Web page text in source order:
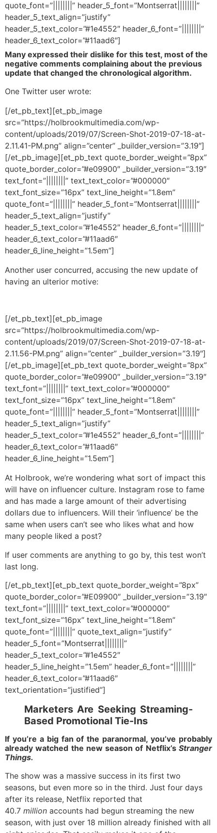
quote_font=”||||||||” header_5_font=”Montserrat||||||||”
header_5_text_align=”justify”
header_5_text_color=”#1e4552″ header_6_font=”||||||||”
header_6_text_color=”#11aad6″]
Many expressed their dislike for this test, most of the
negative comments complaining about the previous
update that changed the chronological algorithm.
One Twitter user wrote:
[/et_pb_text][et_pb_image
src=”https://holbrookmultimedia.com/wp-
content/uploads/2019/07/Screen-Shot-2019-07-18-at-
2.11.41-PM.png” align=”center” _builder_version=”3.19″]
[/et_pb_image][et_pb_text quote_border_weight=”8px”
quote_border_color=”#e09900″ _builder_version=”3.19″
text_font=”||||||||” text_text_color=”#000000″
text_font_size=”16px” text_line_height=”1.8em”
quote_font=”||||||||” header_5_font=”Montserrat||||||||”
header_5_text_align=”justify”
header_5_text_color=”#1e4552″ header_6_font=”||||||||”
header_6_text_color=”#11aad6″
header_6_line_height=”1.5em”]
Another user concurred, accusing the new update of
having an ulterior motive:
[/et_pb_text][et_pb_image
src=”https://holbrookmultimedia.com/wp-
content/uploads/2019/07/Screen-Shot-2019-07-18-at-
2.11.56-PM.png” align=”center” _builder_version=”3.19″]
[/et_pb_image][et_pb_text quote_border_weight=”8px”
quote_border_color=”#e09900″ _builder_version=”3.19″
text_font=”||||||||” text_text_color=”#000000″
text_font_size=”16px” text_line_height=”1.8em”
quote_font=”||||||||” header_5_font=”Montserrat||||||||”
header_5_text_align=”justify”
header_5_text_color=”#1e4552″ header_6_font=”||||||||”
header_6_text_color=”#11aad6″
header_6_line_height=”1.5em”]
At Holbrook, we’re wondering what sort of impact this
will have on influencer culture. Instagram rose to fame
and has made a large amount of their advertising
dollars due to influencers. Will their ‘influence’ be the
same when users can’t see who likes what and how
many people liked a post?
If user comments are anything to go by, this test won’t
last long.
[/et_pb_text][et_pb_text quote_border_weight=”8px”
quote_border_color=”#E09900″ _builder_version=”3.19″
text_font=”||||||||” text_text_color=”#000000″
text_font_size=”16px” text_line_height=”1.8em”
quote_font=”||||||||” quote_text_align=”justify”
header_5_font=”Montserrat||||||||”
header_5_text_color=”#1e4552″
header_5_line_height=”1.5em” header_6_font=”||||||||”
header_6_text_color=”#11aad6″
text_orientation=”justified”]
Marketers Are Seeking Streaming-
Based Promotional Tie-Ins
If you’re a big fan of the paranormal, you’ve probably
already watched the new season of Netflix’s Stranger
Things.
The show was a massive success in its first two
seasons, but even more so in the third. Just four days
after its release, Netflix reported that
40.7 million accounts had begun streaming the new
season, with just over 18 million already finished with all